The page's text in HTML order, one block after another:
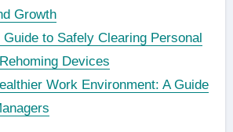
Growth
Guide to Safely Clearing Personal
Devices
Work Environment: A Guide